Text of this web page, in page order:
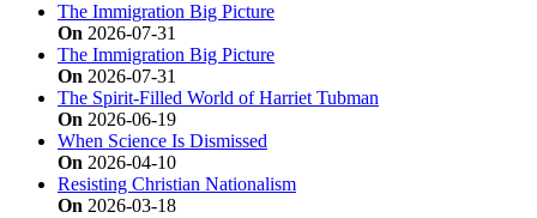
The Immigration Big Picture
On 2026-07-31
The Immigration Big Picture
On 2026-07-31
The Spirit-Filled World of Harriet Tubman
On 2026-06-19
When Science Is Dismissed
On 2026-04-10
Resisting Christian Nationalism
On 2026-03-18